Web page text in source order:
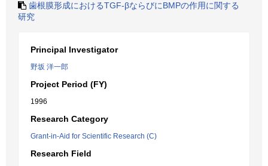
歯根膜形成におけるTGF-βならびにBMPの作用に関する
研究
Principal Investigator
野坂 洋一郎
Project Period (FY)
1996
Research Category
Grant-in-Aid for Scientific Research (C)
Research Field